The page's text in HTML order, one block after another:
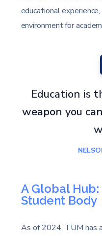
educational
environment for
Education is
weapon you
A Global
Student Body
As of 2024, TUM has